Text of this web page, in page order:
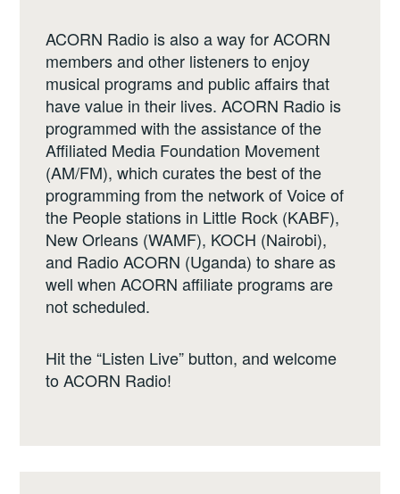
ACORN Radio is also a way for ACORN
members and other listeners to enjoy
musical programs and public affairs that
have value in their lives. ACORN Radio is
programmed with the assistance of the
Affiliated Media Foundation Movement
(AM/FM), which curates the best of the
programming from the network of Voice of
the People stations in Little Rock (KABF),
New Orleans (WAMF), KOCH (Nairobi),
and Radio ACORN (Uganda) to share as
well when ACORN affiliate programs are
not scheduled.
Hit the “Listen Live” button, and welcome
to ACORN Radio!